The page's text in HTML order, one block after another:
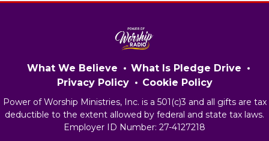
What We Believe
What Is Pledge Drive
Privacy Policy
Cookie Policy
Power of Worship Ministries, Inc. is a 501(c)3 and all gifts are tax
deductible to the extent allowed by federal and state tax laws.
Employer ID Number: 27-4127218